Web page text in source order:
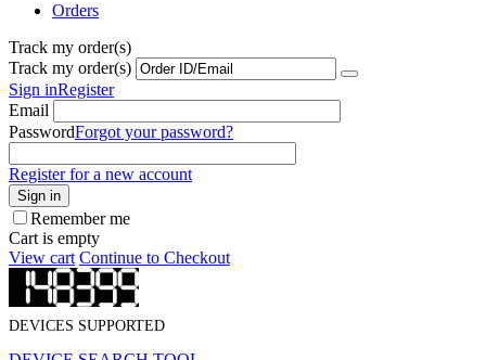
Orders
Track my order(s)
Track my order(s)
Sign inRegister
Email
PasswordForgot your password?
Register for a new account
Sign in
Remember me
Cart is empty
View cart Continue to Checkout
DEVICES SUPPORTED